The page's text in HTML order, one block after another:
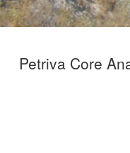
Petriva Core